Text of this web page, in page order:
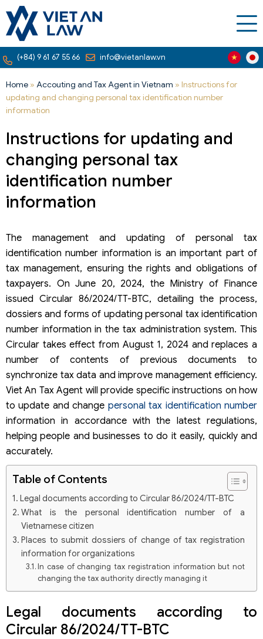
(+84) 9 61 67 55 66 info@vietanlaw.vn
Home » Accouting and Tax Agent in Vietnam » Instructions for
updating and changing personal tax identification number
information
Instructions for updating and
changing personal tax
identification number
information
The management and updating of personal tax
identification number information is an important part of
tax management, ensuring the rights and obligations of
taxpayers. On June 20, 2024, the Ministry of Finance
issued Circular 86/2024/TT-BTC, detailing the process,
dossiers and forms of updating personal tax identification
number information in the tax administration system. This
Circular takes effect from August 1, 2024 and replaces a
number of contents of previous documents to
synchronize tax data and improve management efficiency.
Viet An Tax Agent will provide specific instructions on how
to update and change personal tax identification number
information in accordance with the latest regulations,
helping people and businesses to do it easily, quickly and
accurately.
Table of Contents
Legal documents according to Circular 86/2024/TT-BTC
What is the personal identification number of a
Vietnamese citizen
Places to submit dossiers of change of tax registration
information for organizations
In case of changing tax registration information but not
changing the tax authority directly managing it
In case of change of tax registration information
How to change tax identification number to personal
identification number from 01/7/2025
Legal documents according to
Circular 86/2024/TT-BTC